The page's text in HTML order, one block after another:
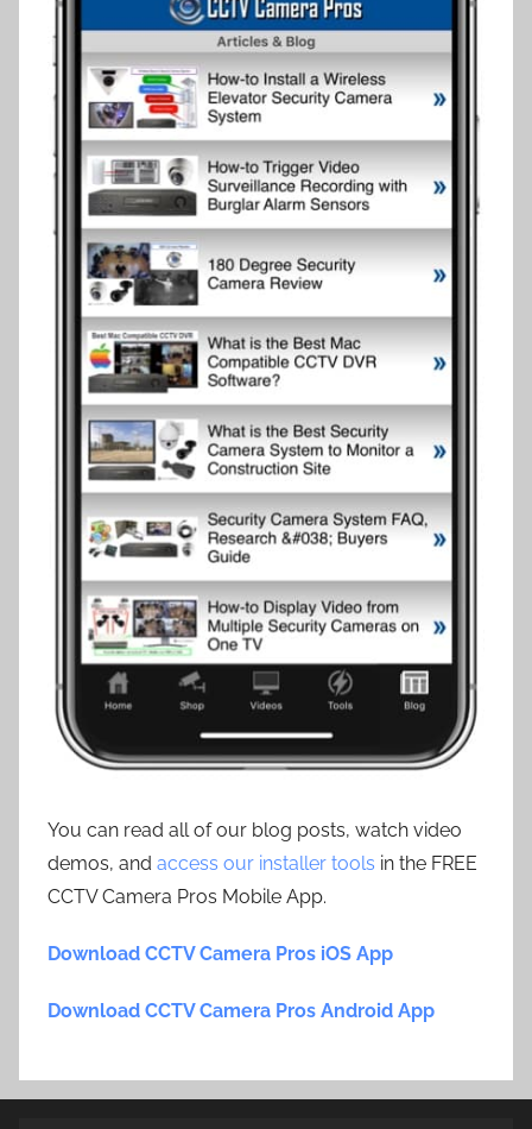
You can read all of our blog posts, watch video
demos, and access our installer tools in the FREE
CCTV Camera Pros Mobile App.
Download CCTV Camera Pros iOS App
Download CCTV Camera Pros Android App